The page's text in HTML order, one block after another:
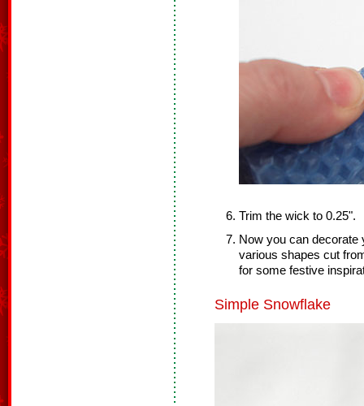
Trim the wick to 0.25".
Now you can
various shapes cut
for some festive
Simple Snowflake